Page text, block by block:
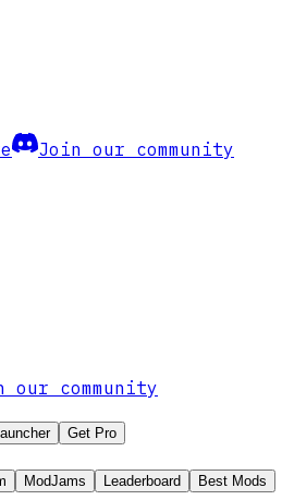
Join our community
our community
Get Pro
ModJams Leaderboard
Best Mods